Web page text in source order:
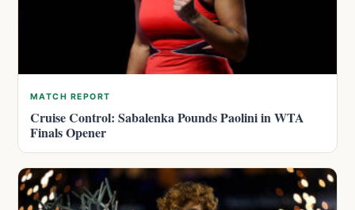
MATCH REPORT
Cruise Control: Sabalenka Pounds Paolini in WTA
Finals Opener